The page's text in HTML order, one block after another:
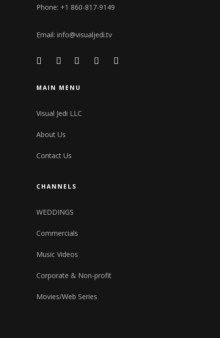
Phone: +1 860-817-9149
Email: info@visualjedi.tv
MAIN MENU
Visual Jedi LLC
About Us
Contact Us
CHANNELS
WEDDINGS
Commercials
Music Videos
Corporate & Non-profit
Movies/Web Series